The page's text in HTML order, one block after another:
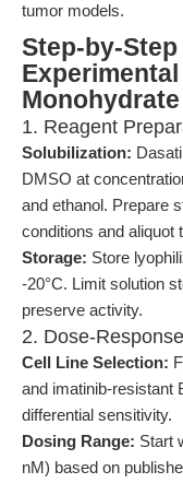
tumor models.
Step-by-
Monohydrate
1. Reagent
Solubilization:
DMSO at
and ethanol. Prepare
conditions and aliquot
Storage: Store
-20°C. Limit solution
preserve activity.
2. Dose-
Cell Line Selection:
and imatinib-resistant
differential sensitivity.
Dosing Range: Start
nM) based on